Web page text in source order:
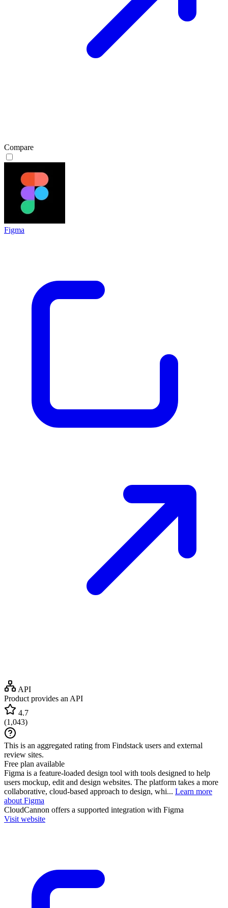
Compare
Figma
API
Product provides an API
4.7
(1,043)
This is an aggregated rating from Findstack users and external
review sites.
Free plan available
Figma is a feature-loaded design tool with tools designed to help
users mockup, edit and design websites. The platform takes a more
collaborative, cloud-based approach to design, whi... Learn more
about Figma
CloudCannon offers a supported integration with Figma
Visit website